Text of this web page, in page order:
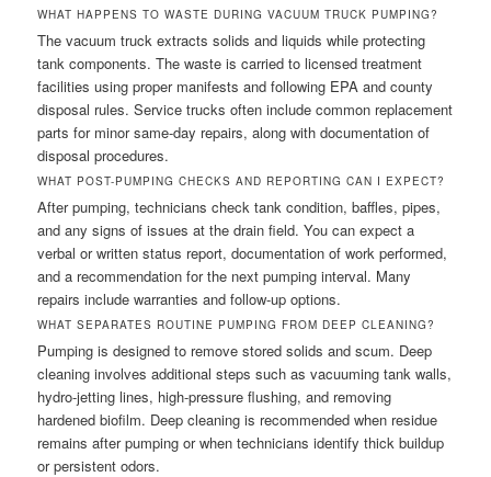
WHAT HAPPENS TO WASTE DURING VACUUM TRUCK PUMPING?
The vacuum truck extracts solids and liquids while protecting
tank components. The waste is carried to licensed treatment
facilities using proper manifests and following EPA and county
disposal rules. Service trucks often include common replacement
parts for minor same-day repairs, along with documentation of
disposal procedures.
WHAT POST-PUMPING CHECKS AND REPORTING CAN I EXPECT?
After pumping, technicians check tank condition, baffles, pipes,
and any signs of issues at the drain field. You can expect a
verbal or written status report, documentation of work performed,
and a recommendation for the next pumping interval. Many
repairs include warranties and follow-up options.
WHAT SEPARATES ROUTINE PUMPING FROM DEEP CLEANING?
Pumping is designed to remove stored solids and scum. Deep
cleaning involves additional steps such as vacuuming tank walls,
hydro-jetting lines, high-pressure flushing, and removing
hardened biofilm. Deep cleaning is recommended when residue
remains after pumping or when technicians identify thick buildup
or persistent odors.